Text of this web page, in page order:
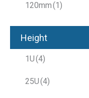
120mm(1)
Height
1U(4)
25U(4)